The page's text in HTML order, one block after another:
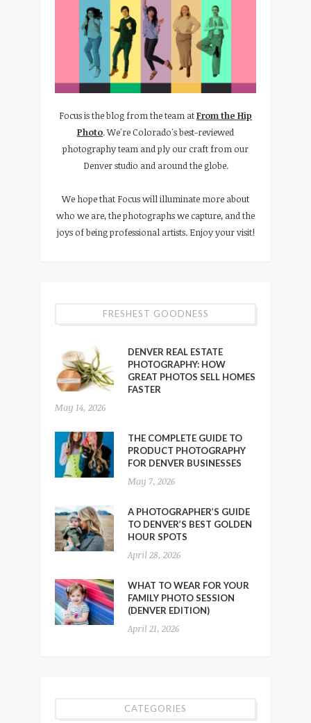
Focus is the blog from the team atFrom the Hip
Photo. We're Colorado's best-reviewed
photography team and ply our craft from our
Denver studio and around the globe.
We hope that Focus will illuminate more about
who we are, the photographs we capture, and the
joys of being professional artists. Enjoy your visit!
FRESHEST GOODNESS
DENVER REAL ESTATE
PHOTOGRAPHY: HOW
GREAT PHOTOS SELL HOMES
FASTER
May 14, 2026
THE COMPLETE GUIDE TO
PRODUCT PHOTOGRAPHY
FOR DENVER BUSINESSES
May 7, 2026
A PHOTOGRAPHER’S GUIDE
TO DENVER’S BEST GOLDEN
HOUR SPOTS
April 28, 2026
WHAT TO WEAR FOR YOUR
FAMILY PHOTO SESSION
(DENVER EDITION)
April 21, 2026
CATEGORIES